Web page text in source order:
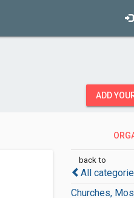
ADD
back to
All